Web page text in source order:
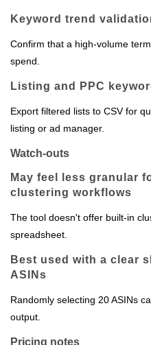
Keyword trend
Confirm that a high‑volume
spend.
Listing and PPC
Export filtered lists to CSV for
listing or ad manager.
Watch-outs
May feel less granular
clustering workflows
The tool doesn't offer built‑in
spreadsheet.
Best used with a clear
ASINs
Randomly selecting 20 ASINs
output.
Pricing notes